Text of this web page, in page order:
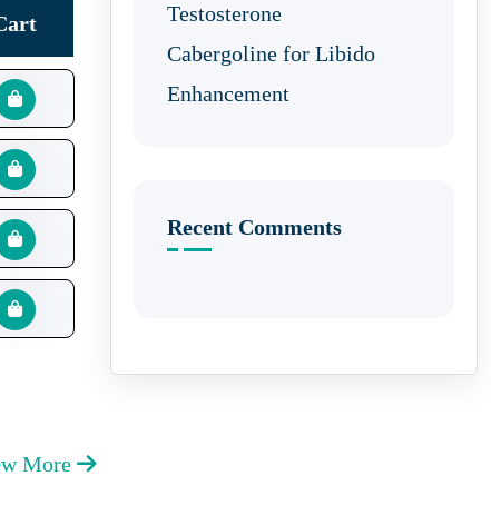
More
Testosterone
Cabergoline for Libido
Enhancement
Recent Comments